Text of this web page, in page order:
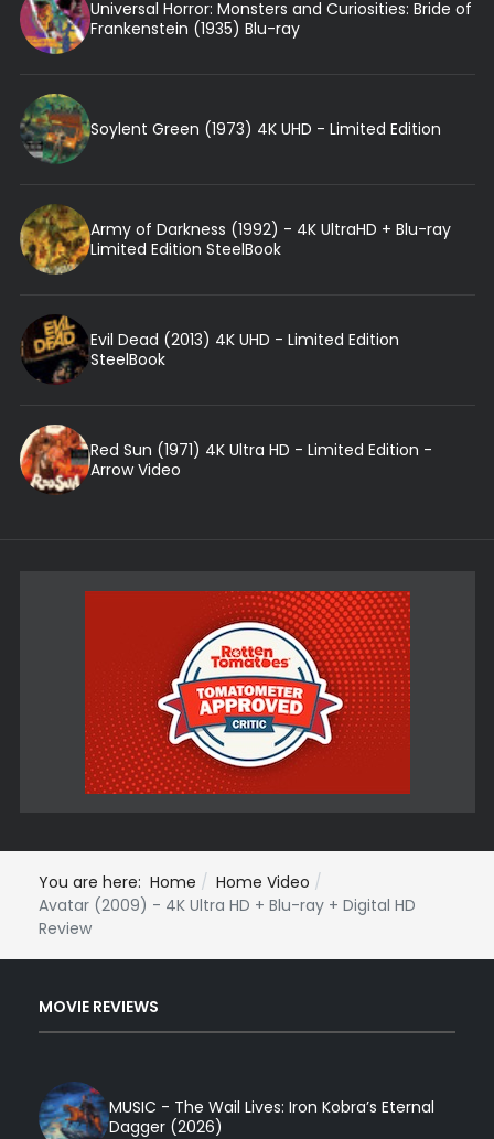
Universal Horror: Monsters and Curiosities: Bride of
Frankenstein (1935) Blu-ray
Soylent Green (1973) 4K UHD - Limited Edition
Army of Darkness (1992) - 4K UltraHD + Blu-ray
Limited Edition SteelBook
Evil Dead (2013) 4K UHD - Limited Edition
SteelBook
Red Sun (1971) 4K Ultra HD - Limited Edition -
Arrow Video
You are here: Home
Home Video
Avatar (2009) - 4K Ultra HD + Blu-ray + Digital HD
Review
MOVIE REVIEWS
MUSIC - The Wail Lives: Iron Kobra’s Eternal
Dagger (2026)